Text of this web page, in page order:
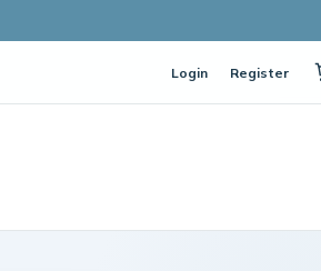
Login Register